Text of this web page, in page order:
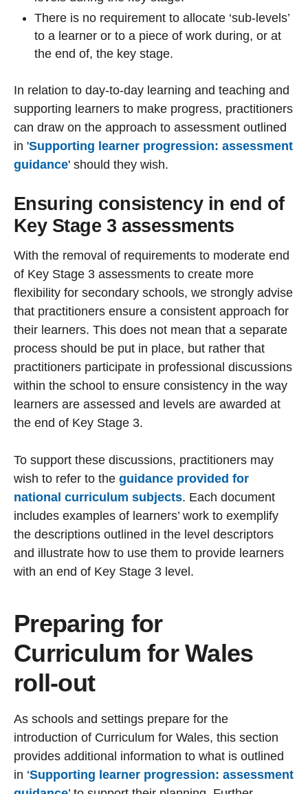
There is no requirement to allocate ‘sub-levels’
to a learner or to a piece of work during, or at
the end of, the key stage.
In relation to day-to-day learning and teaching and
supporting learners to make progress, practitioners
can draw on the approach to assessment outlined
in 'Supporting learner progression: assessment
guidance' should they wish.
Ensuring consistency in end of
Key Stage 3 assessments
With the removal of requirements to moderate end
of Key Stage 3 assessments to create more
flexibility for secondary schools, we strongly advise
that practitioners ensure a consistent approach for
their learners. This does not mean that a separate
process should be put in place, but rather that
practitioners participate in professional discussions
within the school to ensure consistency in the way
learners are assessed and levels are awarded at
the end of Key Stage 3.
To support these discussions, practitioners may
wish to refer to the guidance provided for
national curriculum subjects. Each document
includes examples of learners’ work to exemplify
the descriptions outlined in the level descriptors
and illustrate how to use them to provide learners
with an end of Key Stage 3 level.
Preparing for
Curriculum for Wales
roll-out
As schools and settings prepare for the
introduction of Curriculum for Wales, this section
provides additional information to what is outlined
in ‘Supporting learner progression: assessment